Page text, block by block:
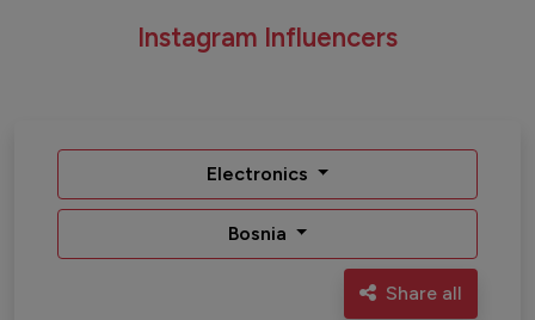
Instagram Influencers
Electronics
Bosnia
Share all